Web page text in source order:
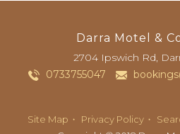
Darra Motel &
2704 Ipswich Rd,
0733755047
Site Map Privacy Policy